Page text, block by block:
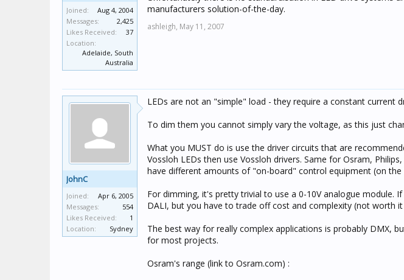
Joined:
Aug 4, 2004
Messages:
2,425
Likes Received:
37
Location:
Adelaide, South
Australia
manufacturers solution-of-the-day.
ashleigh, May 11, 2007
JohnC
Joined:
Apr 6, 2005
Messages:
554
Likes Received:
1
Location:
Sydney
LEDs are not an "simple" load - they require a constant current
To dim them you cannot simply vary the voltage, as this just
What you MUST do is use the driver circuits that are
Vossloh LEDs then use Vossloh drivers. Same for Osram,
have different amounts of "on-board" control equipment (on the
For dimming, it's pretty trivial to use a 0-10V analogue module.
DALI, but you have to trade off cost and complexity (not worth
The best way for really complex applications is probably DMX,
for most projects.
Osram's range (link to Osram.com) :